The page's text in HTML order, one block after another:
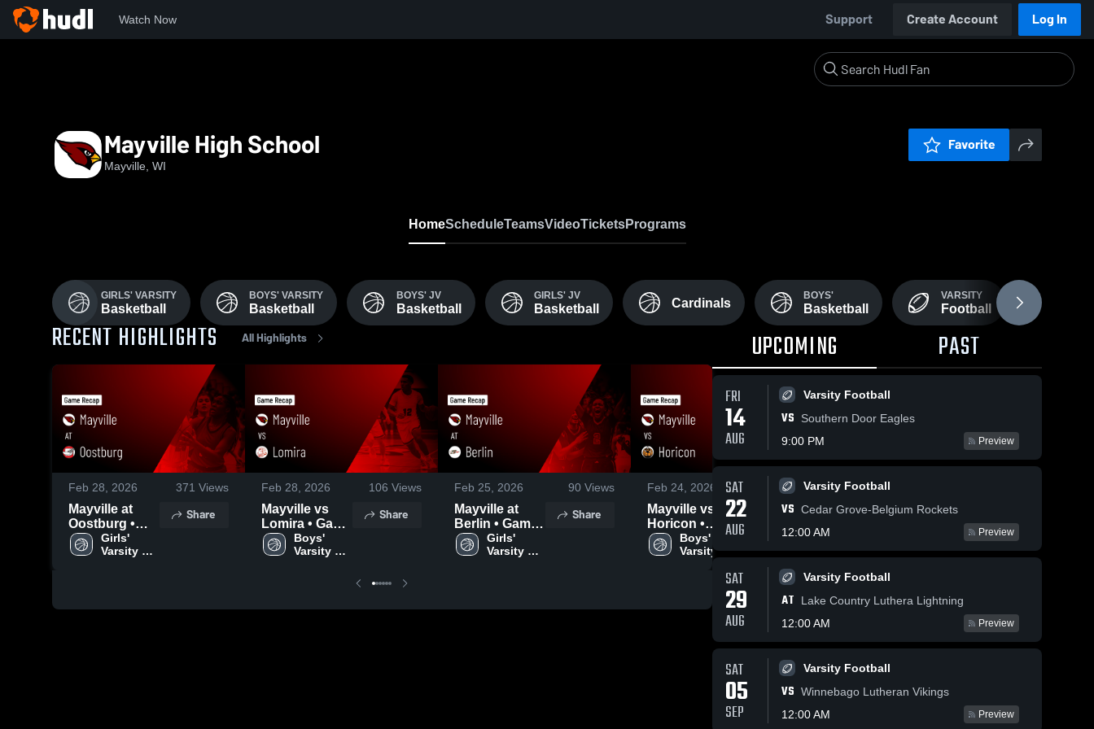
Watch Now Support Create Account Log In
Mayville High School
Mayville, WI
Favorite
HomeScheduleTeamsVideoTicketsPrograms
GIRLS' VARSITY
Basketball
BOYS' VARSITY
Basketball
BOYS' JV
Basketball
GIRLS' JV
Basketball Cardinals
BOYS'
Basketball
VARSITY
Football
RECENT HIGHLIGHTS All Highlights
Feb 28, 2026 371 Views
Mayville at
Oostburg •
Game Recap •
Feb 27, 2026
Girls'
Varsity
Share
Feb 28, 2026 106 Views
Mayville vs
Lomira • Game
Recap • Feb
26, 2026
Boys'
Varsity
Share
Feb 25, 2026 90 Views
Mayville at
Berlin • Game
Recap • Feb
24, 2026
Girls'
Varsity
Share
Feb 24, 2026 Views
Mayville vs
Horicon •
Game Recap •
Feb 23, 2026
Boys'
Varsity
Share
Feb 21, 2026
Mayville at
• Feb 19, 2026
Varsity
• Feb 19,
UPCOMING PAST
FRI
14
AUG
Varsity Football
VS
Southern Door Eagles
9:00 PM
Preview
SAT
22
AUG
Varsity Football
VS Cedar Grove-Belgium Rockets
12:00 AM
Preview
SAT
29
AUG
Varsity Football
AT
Lake Country Luthera Lightning
12:00 AM
Preview
SAT
05
SEP
Varsity Football
VS Winnebago Lutheran Vikings
12:00 AM
Preview